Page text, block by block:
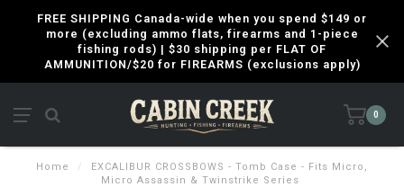
FREE SHIPPING Canada-wide when you spend $149 or
more (excluding ammo flats, firearms and 1-piece
fishing rods) | $30 shipping per FLAT OF
AMMUNITION/$20 for FIREARMS (exclusions apply)
0
Home /
EXCALIBUR CROSSBOWS - Tomb Case - Fits Micro,
Micro Assassin & Twinstrike Series